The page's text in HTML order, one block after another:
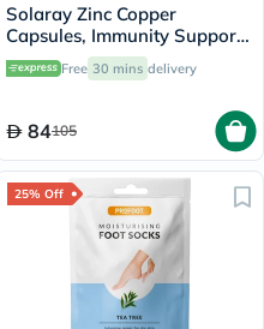
Solaray Zinc Copper
Capsules, Immunity Support
- 100 Capsules
Free 30 mins delivery
84105
25% Off